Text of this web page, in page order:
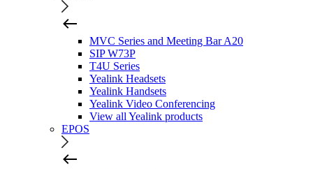
MVC Series and Meeting Bar A20
SIP W73P
T4U Series
Yealink Headsets
Yealink Handsets
Yealink Video Conferencing
View all Yealink products
EPOS